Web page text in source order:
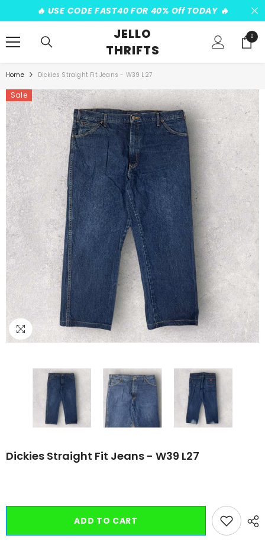
SKIP TO CONTENT
️‍🔥 USE CODE FAST40 FOR 40% Off TODAY ️‍🔥
JELLO
THRIFTS
00
items
Home Dickies Straight Fit Jeans - W39 L27
Sale
Dickies Straight Fit Jeans - W39 L27
ADD TO CART